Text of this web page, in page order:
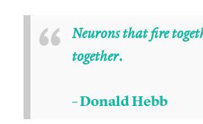
“
Neurons that fire
together.
– Donald Hebb